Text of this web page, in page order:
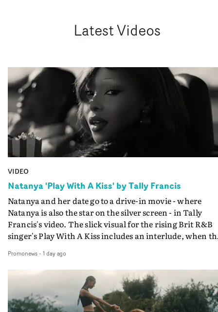
Latest Videos
VIDEO
Natanya 'Play With A Kiss' by Tally Francis
Natanya and her date go to a drive-in movie - where
Natanya is also the star on the silver screen - in Tally
Francis's video. The slick visual for the rising Brit R&B
singer's Play With A Kiss includes an interlude, when
PinkPantheress, no less) tells the couple to leave the
in their convertible with Natanya's personalised
plate.A fun video for the singer-songwriter and
bringing back a classy, old school R&B style - and on the
verge of big things.
Promonews- 1 day ago